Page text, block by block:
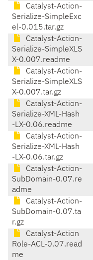
Catalyst-Action-
Serialize-SimpleExc
el-0.015.tar.gz
Catalyst-Action-
Serialize-SimpleXLS
X-0.007.readme
Catalyst-Action-
Serialize-SimpleXLS
X-0.007.tar.gz
Catalyst-Action-
Serialize-XML-Hash
-LX-0.06.readme
Catalyst-Action-
Serialize-XML-Hash
-LX-0.06.tar.gz
Catalyst-Action-
SubDomain-0.07.re
adme
Catalyst-Action-
SubDomain-0.07.ta
r.gz
Catalyst-Action
Role-ACL-0.07.read
me